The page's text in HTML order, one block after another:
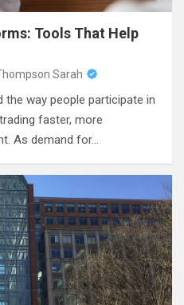
Tools That Help
Sarah
way people participate in
faster, more
As demand for…